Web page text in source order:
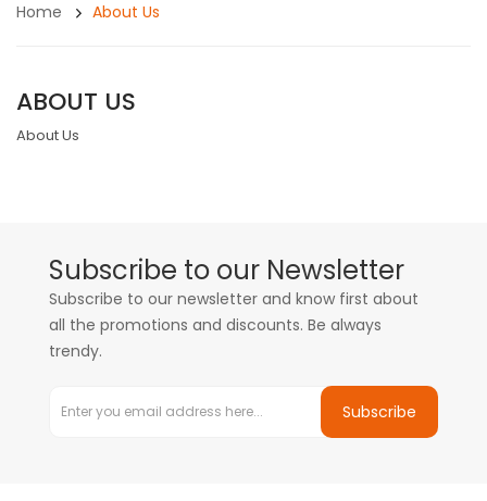
Home About Us
ABOUT US
About Us
Subscribe to our Newsletter
Subscribe to our newsletter and know first about
all the promotions and discounts. Be always
trendy.
Subscribe